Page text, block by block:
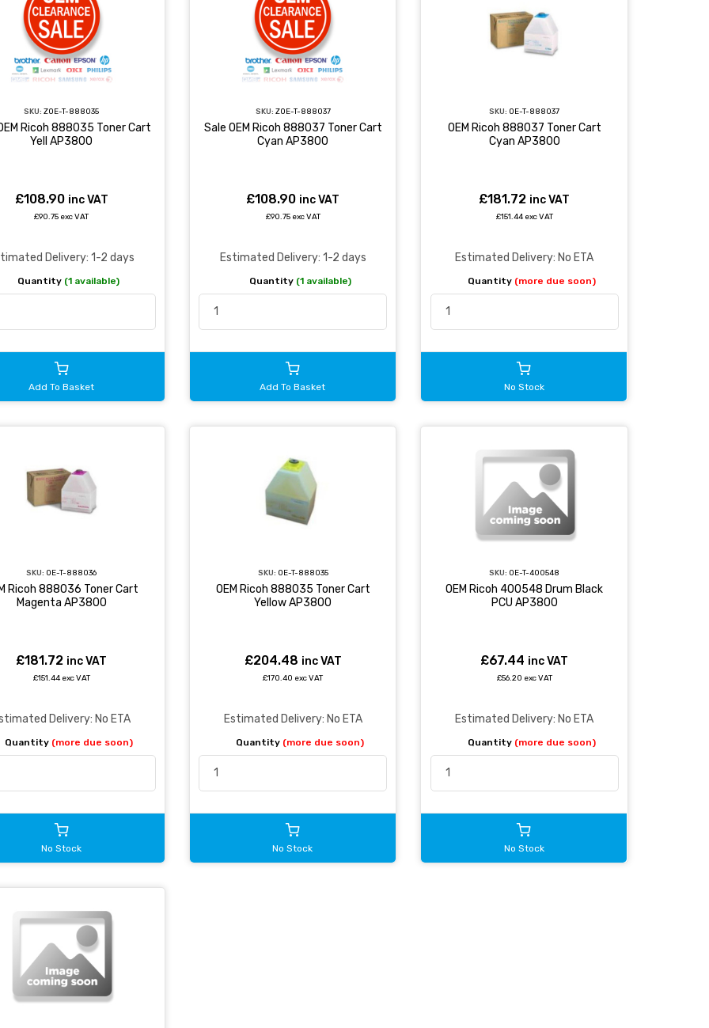
SKU: ZOE-T-888035
Ricoh 888035 Toner Cart
Yell AP3800
£108.90 inc VAT
£90.75 exc VAT
Delivery: 1-2 days
Quantity (1 available)
Add To Basket
SKU: ZOE-T-888037
Sale OEM Ricoh 888037 Toner Cart
Cyan AP3800
£108.90 inc VAT
£90.75 exc VAT
Estimated Delivery: 1-2 days
Quantity (1 available)
Add To Basket
SKU: OE-T-888037
OEM Ricoh 888037 Toner Cart
Cyan AP3800
£181.72 inc VAT
£151.44 exc VAT
Estimated Delivery: No ETA
Quantity (more due soon)
No Stock
SKU: OE-T-888036
Ricoh 888036 Toner Cart
Magenta AP3800
£181.72 inc VAT
£151.44 exc VAT
Delivery: No ETA
Quantity (more due soon)
No Stock
SKU: OE-T-888035
OEM Ricoh 888035 Toner Cart
Yellow AP3800
£204.48 inc VAT
£170.40 exc VAT
Estimated Delivery: No ETA
Quantity (more due soon)
No Stock
SKU: OE-T-400548
OEM Ricoh 400548 Drum Black
PCU AP3800
£67.44 inc VAT
£56.20 exc VAT
Estimated Delivery: No ETA
Quantity (more due soon)
No Stock